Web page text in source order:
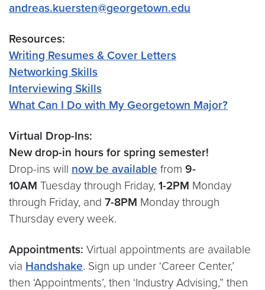
andreas.kuersten@georgetown.edu
Resources:
Writing Resumes & Cover Letters
Networking Skills
Interviewing Skills
What Can I Do with My Georgetown Major?
Virtual Drop-Ins:
New drop-in hours for spring semester!
Drop-ins will now be available from 9-
10AM Tuesday through Friday, 1-2PM Monday
through Friday, and 7-8PM Monday through
Thursday every week.
Appointments: Virtual appointments are available
via Handshake. Sign up under ‘Career Center,’
then ‘Appointments’, then ‘Industry Advising,” then